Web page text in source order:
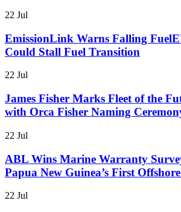
22 Jul
EmissionLink Warns Falling
Could Stall Fuel Transition
22 Jul
James Fisher Marks Fleet of the
with Orca Fisher Naming
22 Jul
ABL Wins Marine Warranty
Papua New Guinea’s First
22 Jul